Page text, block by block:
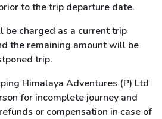
to the trip departure date.
be charged as a current trip
the remaining amount will be
trip.
Himalaya Adventures (P) Ltd
for incomplete journey and
or compensation in case of